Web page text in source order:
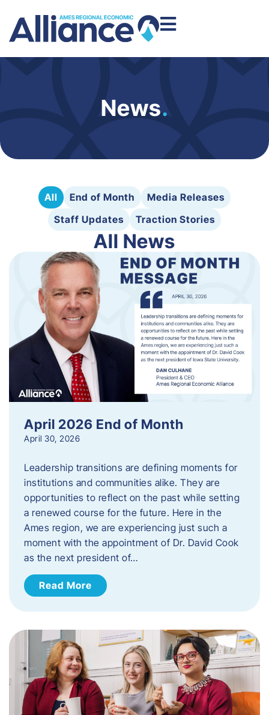
News.
All End of Month
Media Releases
Staff Updates
Traction Stories
All News
April 2026 End of Month
April 30, 2026
Leadership transitions are defining moments for
institutions and communities alike. They are
opportunities to reflect on the past while setting
a renewed course for the future. Here in the
Ames region, we are experiencing just such a
moment with the appointment of Dr. David Cook
as the next president of…
Read More